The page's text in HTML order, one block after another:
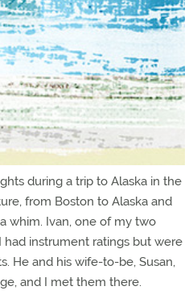
during a trip to Alaska in the
from Boston to Alaska and
whim. Ivan, one of my two
had instrument ratings but were
He and his wife-to-be, Susan,
and I met them there.